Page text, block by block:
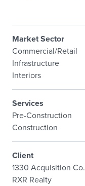
Market Sector
Commercial/Retail
Infrastructure
Interiors
Services
Pre-Construction
Construction
Client
1330 Acquisition Co.
RXR Realty